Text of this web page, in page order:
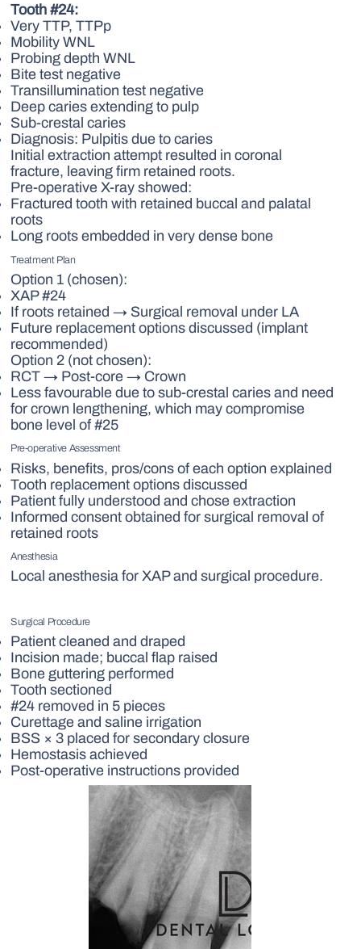
Tooth #24:
Very TTP, TTPp
Mobility WNL
Probing depth WNL
Bite test negative
Transillumination test negative
Deep caries extending to pulp
Sub-crestal caries
Diagnosis: Pulpitis due to caries
Initial extraction attempt resulted in coronal
fracture, leaving firm retained roots.
Pre-operative X-ray showed:
Fractured tooth with retained buccal and palatal
roots
Long roots embedded in very dense bone
Treatment Plan
Option 1 (chosen):
XAP #24
If roots retained → Surgical removal under LA
Future replacement options discussed (implant
recommended)
Option 2 (not chosen):
RCT → Post-core → Crown
Less favourable due to sub-crestal caries and need
for crown lengthening, which may compromise
bone level of #25
Pre-operative Assessment
Risks, benefits, pros/cons of each option explained
Tooth replacement options discussed
Patient fully understood and chose extraction
Informed consent obtained for surgical removal of
retained roots
Anesthesia
Local anesthesia for XAP and surgical procedure.
Surgical Procedure
Patient cleaned and draped
Incision made; buccal flap raised
Bone guttering performed
Tooth sectioned
#24 removed in 5 pieces
Curettage and saline irrigation
BSS × 3 placed for secondary closure
Hemostasis achieved
Post-operative instructions provided